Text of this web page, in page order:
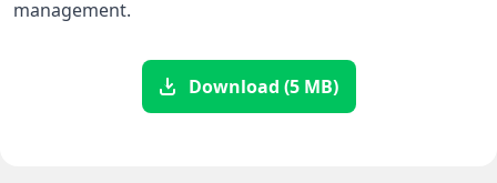
management.
Download (5 MB)